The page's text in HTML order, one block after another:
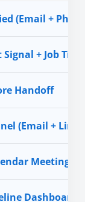
(Email +
Signal + Job
Handoff
(Email +
Meeting
Dashboard